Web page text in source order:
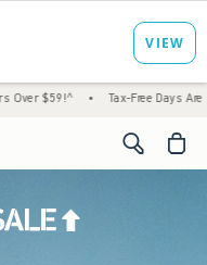
Tax-Free Days Are Here! Check to
<span